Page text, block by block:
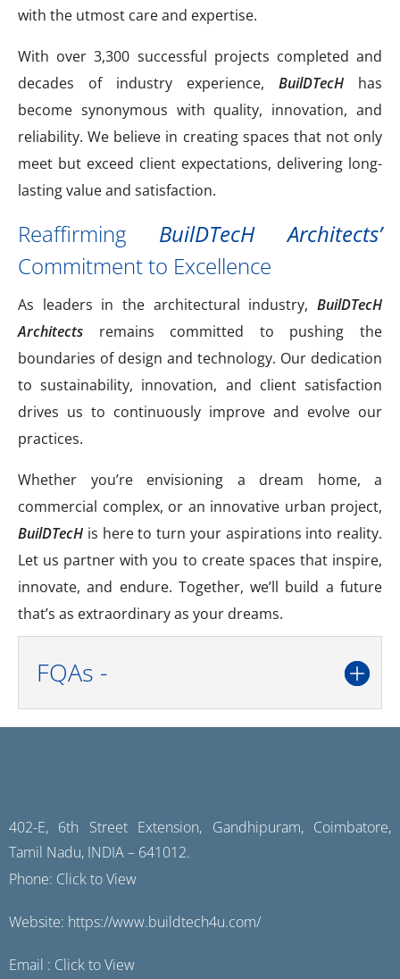
with the utmost care and expertise.
With over 3,300 successful projects completed and
decades of industry experience, BuilDTecH has
become synonymous with quality, innovation, and
reliability. We believe in creating spaces that not only
meet but exceed client expectations, delivering long-
lasting value and satisfaction.
Reaffirming BuilDTecH Architects’
Commitment to Excellence
As leaders in the architectural industry, BuilDTecH
Architects remains committed to pushing the
boundaries of design and technology. Our dedication
to sustainability, innovation, and client satisfaction
drives us to continuously improve and evolve our
practices.
Whether you’re envisioning a dream home, a
commercial complex, or an innovative urban project,
BuilDTecH is here to turn your aspirations into reality.
Let us partner with you to create spaces that inspire,
innovate, and endure. Together, we’ll build a future
that’s as extraordinary as your dreams.
FQAs -
402-E, 6th Street Extension, Gandhipuram, Coimbatore,
Tamil Nadu, INDIA – 641012.
Phone: Click to View
Website: https://www.buildtech4u.com/
Email : Click to View